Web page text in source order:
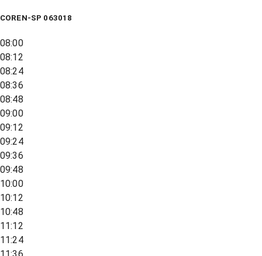
COREN-SP 063018
08:00
08:12
08:24
08:36
08:48
09:00
09:12
09:24
09:36
09:48
10:00
10:12
10:48
11:12
11:24